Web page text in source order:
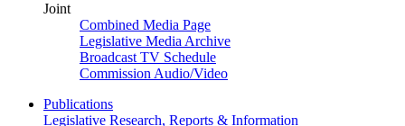
Joint
Combined Media Page
Legislative Media Archive
Broadcast TV Schedule
Commission Audio/Video
Publications
Legislative Research, Reports & Information